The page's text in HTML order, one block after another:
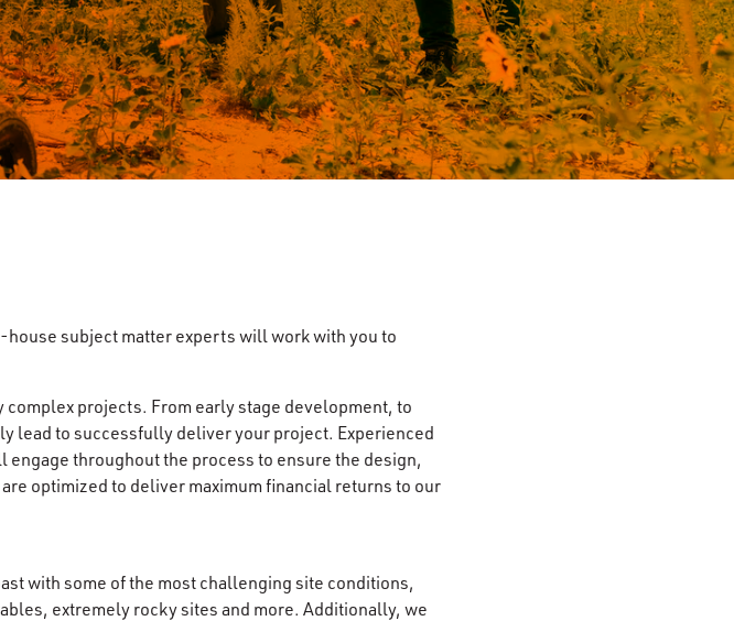
subject matter experts will work with you to
projects. From early stage development, to
lead to successfully deliver your project. Experienced
throughout the process to ensure the design,
optimized to deliver maximum financial returns to our
with some of the most challenging site conditions,
extremely rocky sites and more. Additionally, we